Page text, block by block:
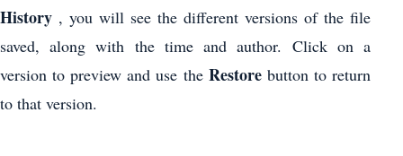
History , you will see the different versions of the file
saved, along with the time and author. Click on a
version to preview and use the Restorebutton to return
to that version.